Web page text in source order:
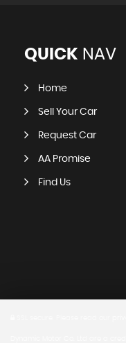
QUICK NAV
Home
Sell Your Car
Request Car
AA Promise
Find Us
Dynamic Motor Co. Ltd are a